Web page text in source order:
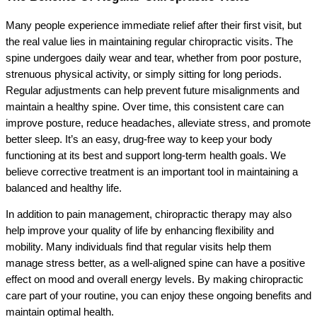
Many people experience immediate relief after their first visit, but
the real value lies in maintaining regular chiropractic visits. The
spine undergoes daily wear and tear, whether from poor posture,
strenuous physical activity, or simply sitting for long periods.
Regular adjustments can help prevent future misalignments and
maintain a healthy spine. Over time, this consistent care can
improve posture, reduce headaches, alleviate stress, and promote
better sleep. It’s an easy, drug-free way to keep your body
functioning at its best and support long-term health goals. We
believe corrective treatment is an important tool in maintaining a
balanced and healthy life.
In addition to pain management, chiropractic therapy may also
help improve your quality of life by enhancing flexibility and
mobility. Many individuals find that regular visits help them
manage stress better, as a well-aligned spine can have a positive
effect on mood and overall energy levels. By making chiropractic
care part of your routine, you can enjoy these ongoing benefits and
maintain optimal health.